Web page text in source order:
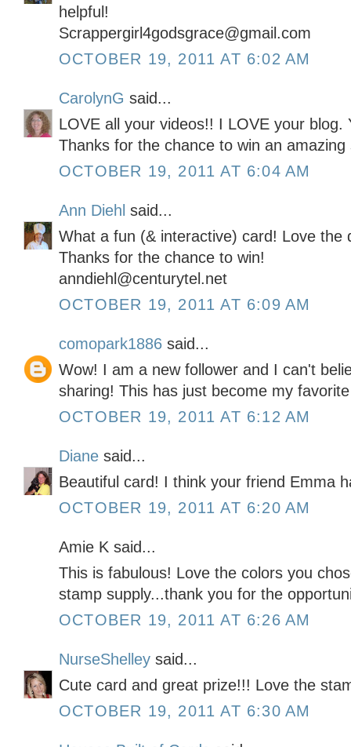
helpful!
Scrappergirl4godsgrace@gmail.com
OCTOBER 19, 2011 AT 6:02 AM
CarolynG said...
LOVE all your videos!! I LOVE your blog.
Thanks for the chance to win an
OCTOBER 19, 2011 AT 6:04 AM
Ann Diehl said...
What a fun (& interactive) card! Love the
Thanks for the chance to win!
anndiehl@centurytel.net
OCTOBER 19, 2011 AT 6:09 AM
comopark1886 said...
Wow! I am a new follower and I can't
sharing! This has just become my
OCTOBER 19, 2011 AT 6:12 AM
Diane said...
Beautiful card! I think your friend Emma
OCTOBER 19, 2011 AT 6:20 AM
Amie K said...
This is fabulous! Love the colors you
stamp supply...thank you for the
OCTOBER 19, 2011 AT 6:26 AM
NurseShelley said...
Cute card and great prize!!! Love the
OCTOBER 19, 2011 AT 6:30 AM